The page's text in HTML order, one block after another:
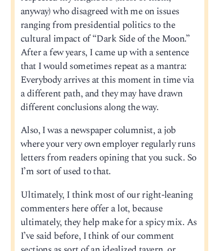
anyway) who disagreed with me on issues
ranging from presidential politics to the
cultural impact of “Dark Side of the Moon.”
After a few years, I came up with a sentence
that I would sometimes repeat as a mantra:
Everybody arrives at this moment in time via
a different path, and they may have drawn
different conclusions along the way.
Also, I was a newspaper columnist, a job
where your very own employer regularly runs
letters from readers opining that you suck. So
I’m sort of used to that.
Ultimately, I think most of our right-leaning
commenters here offer a lot, because
ultimately, they help make for a spicy mix. As
I’ve said before, I think of our comment